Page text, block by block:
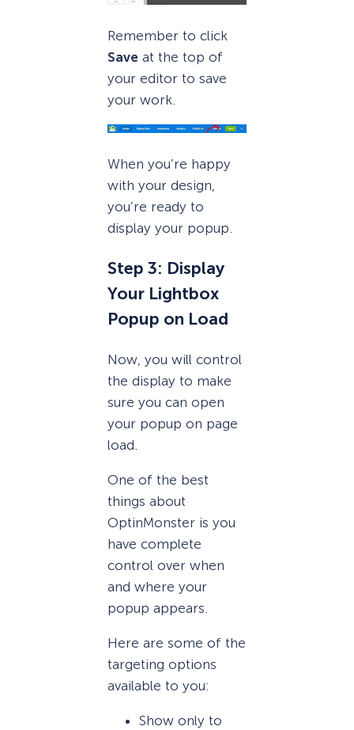
Remember to click
Save at the top of
your editor to save
your work.
When you’re happy
with your design,
you’re ready to
display your popup.
Step 3: Display
Your Lightbox
Popup on Load
Now, you will control
the display to make
sure you can open
your popup on page
load.
One of the best
things about
OptinMonster is you
have complete
control over when
and where your
popup appears.
Here are some of the
targeting options
available to you:
Show only to